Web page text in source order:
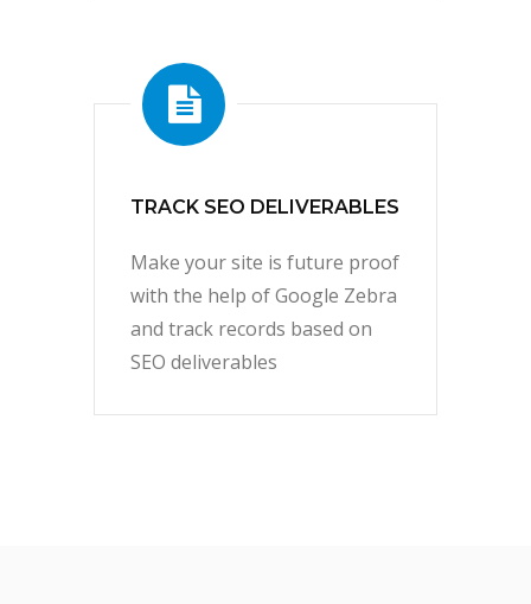
TRACK SEO DELIVERABLES
Make your site is future proof
with the help of Google Zebra
and track records based on
SEO deliverables